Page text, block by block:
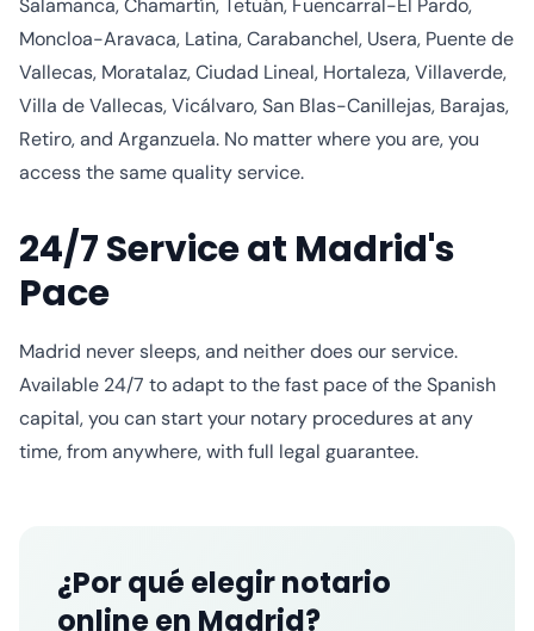
Salamanca, Chamartín, Tetuán, Fuencarral-El Pardo,
Moncloa-Aravaca, Latina, Carabanchel, Usera, Puente de
Vallecas, Moratalaz, Ciudad Lineal, Hortaleza, Villaverde,
Villa de Vallecas, Vicálvaro, San Blas-Canillejas, Barajas,
Retiro, and Arganzuela. No matter where you are, you
access the same quality service.
24/7 Service at Madrid's
Pace
Madrid never sleeps, and neither does our service.
Available 24/7 to adapt to the fast pace of the Spanish
capital, you can start your notary procedures at any
time, from anywhere, with full legal guarantee.
¿Por qué elegir notario
online en Madrid?